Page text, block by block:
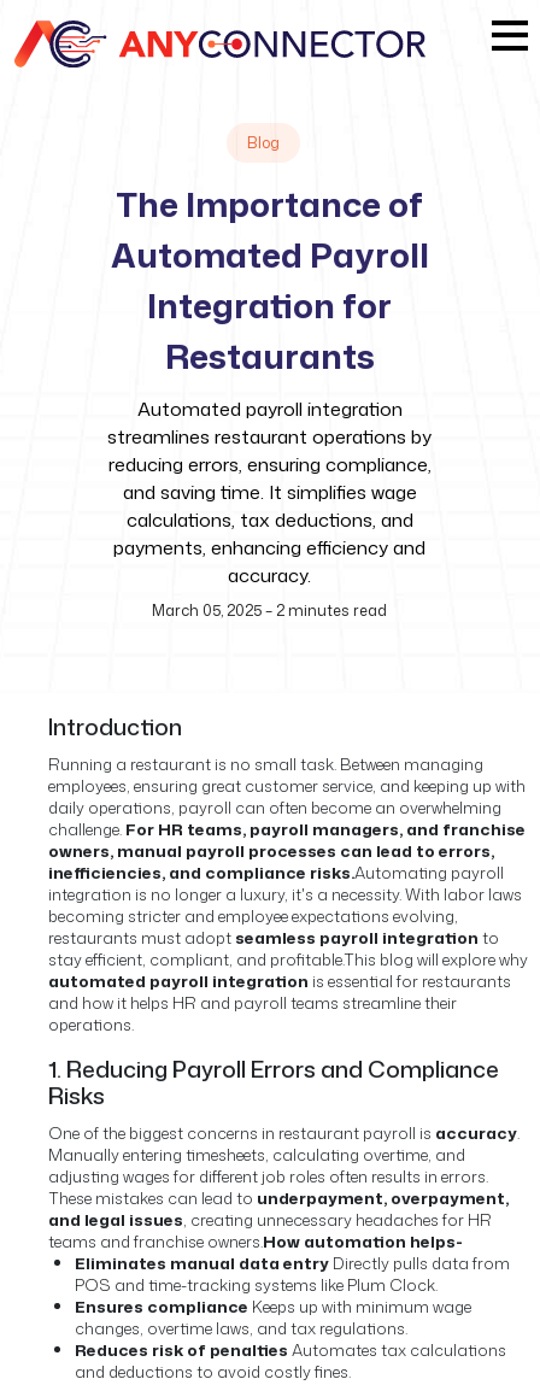
Blog
The Importance of
Automated Payroll
Integration for
Restaurants
Automated payroll integration
streamlines restaurant operations by
reducing errors, ensuring compliance,
and saving time. It simplifies wage
calculations, tax deductions, and
payments, enhancing efficiency and
accuracy.
March 05, 2025 – 2 minutes read
Introduction
Running a restaurant is no small task. Between managing
employees, ensuring great customer service, and keeping up with
daily operations, payroll can often become an overwhelming
challenge. For HR teams, payroll managers, and franchise
owners, manual payroll processes can lead to errors,
inefficiencies, and compliance risks.Automating payroll
integration is no longer a luxury, it's a necessity. With labor laws
becoming stricter and employee expectations evolving,
restaurants must adopt seamless payroll integration to
stay efficient, compliant, and profitable.This blog will explore why
automated payroll integration is essential for restaurants
and how it helps HR and payroll teams streamline their
operations.
1. Reducing Payroll Errors and Compliance
Risks
One of the biggest concerns in restaurant payroll is accuracy.
Manually entering timesheets, calculating overtime, and
adjusting wages for different job roles often results in errors.
These mistakes can lead to underpayment, overpayment,
and legal issues, creating unnecessary headaches for HR
teams and franchise owners.How automation helps-
Eliminates manual data entryDirectly pulls data from
POS and time-tracking systems like Plum Clock.
Ensures compliance Keeps up with minimum wage
changes, overtime laws, and tax regulations.
Reduces risk of penalties Automates tax calculations
and deductions to avoid costly fines.